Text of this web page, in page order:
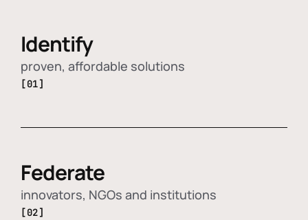
Identify
proven, affordable solutions
[01]
Federate
innovators, NGOs and institutions
[02]